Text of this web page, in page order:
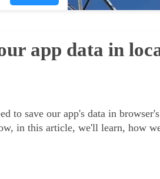
app data in
to save our app's data in
in this article, we'll learn, how